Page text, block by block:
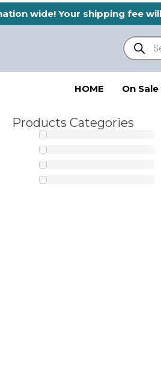
Skip
to
wide! Your shipping fee
search
HOME On Sale
Products Categories